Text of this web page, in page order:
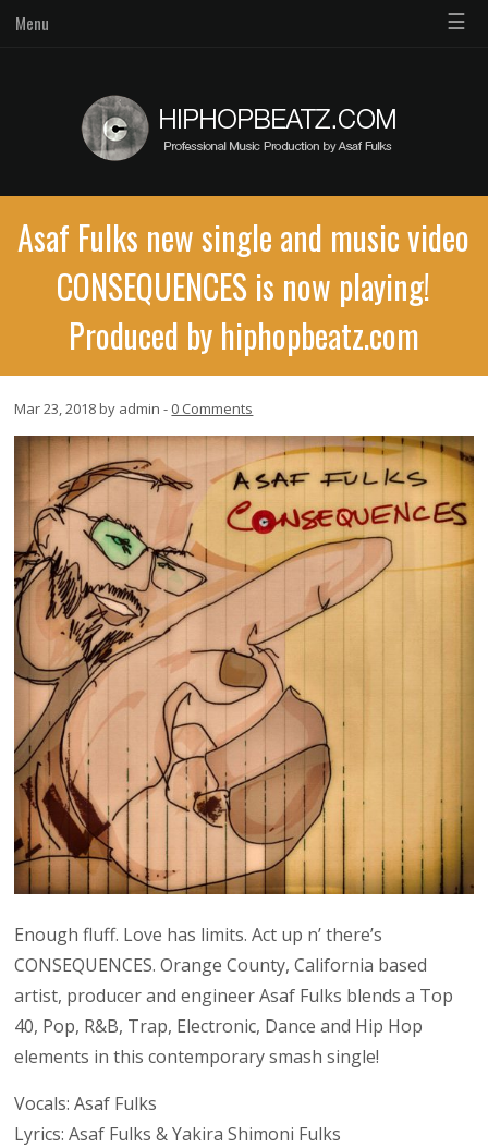
Menu ☰
Asaf Fulks new single and music video
CONSEQUENCES is now playing!
Produced by hiphopbeatz.com
Mar 23, 2018 by admin - 0 Comments
Enough fluff. Love has limits. Act up n’ there’s
CONSEQUENCES. Orange County, California based
artist, producer and engineer Asaf Fulks blends a Top
40, Pop, R&B, Trap, Electronic, Dance and Hip Hop
elements in this contemporary smash single!
Vocals: Asaf Fulks
Lyrics: Asaf Fulks & Yakira Shimoni Fulks